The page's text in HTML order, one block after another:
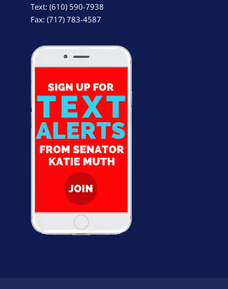
Text: (610) 590-7938
Fax: (717) 783-4587